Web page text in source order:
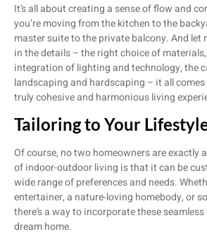
It’s all about creating a sense of flow and
you’re moving from the kitchen to the
master suite to the private balcony. And let
in the details – the right choice of
integration of lighting and technology, the
landscaping and hardscaping – it all
truly cohesive and harmonious living
Tailoring to Your
Of course, no two homeowners are exactly
of indoor-outdoor living is that it can be
wide range of preferences and needs.
entertainer, a nature-loving homebody, or
there’s a way to incorporate these
dream home.